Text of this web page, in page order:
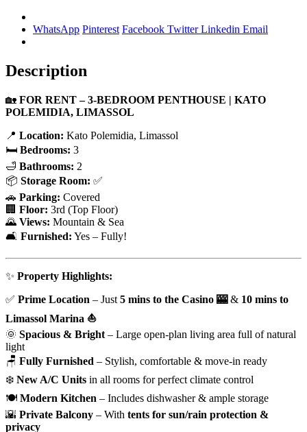
WhatsApp Pinterest Facebook TwitterLinkedin Email
Description
🏡 FOR RENT – 3-BEDROOM PENTHOUSE | KATO
POLEMIDIA, LIMASSOL
📍 Location: Kato Polemidia, Limassol
🛏 Bedrooms: 3
🛁 Bathrooms: 2
📦 Storage Room: ✅
🚗 Parking: Covered
🏢 Floor: 3rd (Top Floor)
🌄 Views: Mountain & Sea
🛋 Furnished: Yes – Fully!
✨ Property Highlights:
✅ Prime Location – Just 5 mins to the Casino 🎰 & 10 mins to
Limassol Marina ⛵
🌞 Spacious & Bright – Large open-plan living area full of natural
light
🪑 Fully Furnished – Stylish, comfortable & move-in ready
❄️ New A/C Units in all rooms for perfect climate control
🍽️ Modern Kitchen – Includes dishwasher & ample storage
🌇 Private Balcony – With tents for sun/rain protection &
privacy